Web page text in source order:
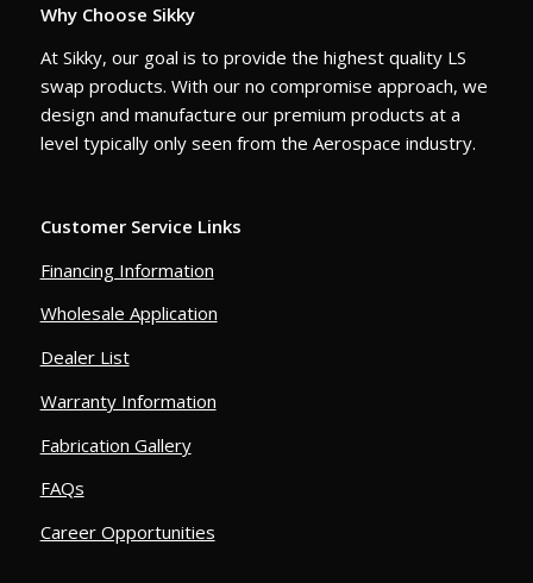
Why Choose Sikky
At Sikky, our goal is to provide the highest quality LS
swap products. With our no compromise approach, we
design and manufacture our premium products at a
level typically only seen from the Aerospace industry.
Customer Service Links
Financing Information
Wholesale Application
Dealer List
Warranty Information
Fabrication Gallery
FAQs
Career Opportunities